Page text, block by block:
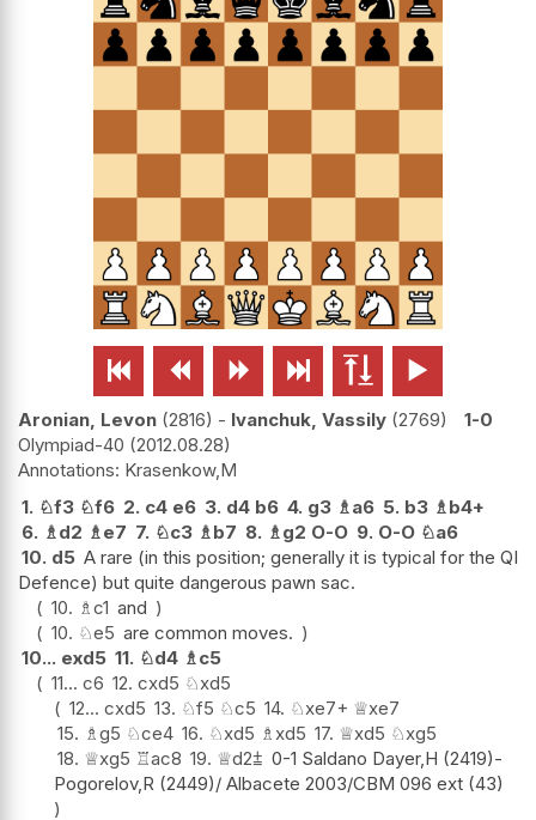
     
Aronian, Levon 2816 - Ivanchuk, Vassily 2769
1-0
Olympiad-40 2012.08.28
Krasenkow,M
1. ♘f3 ♘f6 2. c4 e6 3. d4 b6 4. g3 ♗a6 5. b3 ♗b4+
6. ♗d2 ♗e7 7. ♘c3 ♗b7 8. ♗g2 O-O 9. O-O ♘a6
10. d5 A rare (in this position; generally it is typical for the QI
Defence) but quite dangerous pawn sac.
10. ♗c1 and
10. ♘e5 are common moves.
10... exd5 11. ♘d4 ♗c5
11... c6 12. cxd5 ♘xd5
12... cxd5 13. ♘f5 ♘c5 14. ♘xe7+ ♕xe7
15. ♗g5 ♘ce4 16. ♘xd5 ♗xd5 17. ♕xd5 ♘xg5
18. ♕xg5 ♖ac8 19. ♕d2⩲ 0-1 Saldano Dayer,H (2419)-
Pogorelov,R (2449)/ Albacete 2003/CBM 096 ext (43)